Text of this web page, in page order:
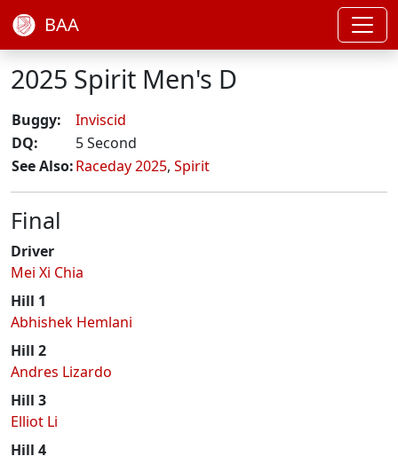
BAA
2025 Spirit Men's D
Buggy:
Inviscid
DQ:
5 Second
See Also:Raceday 2025, Spirit
Final
Driver
Mei Xi Chia
Hill 1
Abhishek Hemlani
Hill 2
Andres Lizardo
Hill 3
Elliot Li
Hill 4